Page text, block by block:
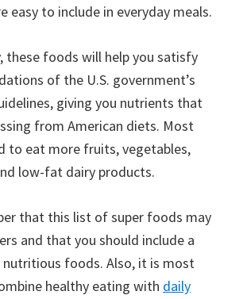
easy to include in everyday meals.
these foods will help you satisfy
of the U.S. government’s
giving you nutrients that
from American diets. Most
to eat more fruits, vegetables,
low-fat dairy products.
that this list of super foods may
and that you should include a
foods. Also, it is most
healthy eating with daily